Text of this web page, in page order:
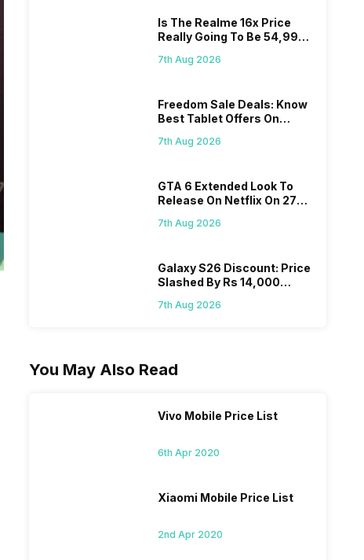
Is The Realme 16x Price
Really Going To Be 54,999?
7th Aug 2026
Freedom Sale Deals: Know
Best Tablet Offers On
7th Aug 2026
GTA 6 Extended Look To
Release On Netflix On 27
Wait?
7th Aug 2026
Galaxy S26 Discount: Price
Slashed By Rs 14,000
7th Aug 2026
You May Also Read
Vivo Mobile Price List
6th Apr 2020
Xiaomi Mobile Price List
2nd Apr 2020